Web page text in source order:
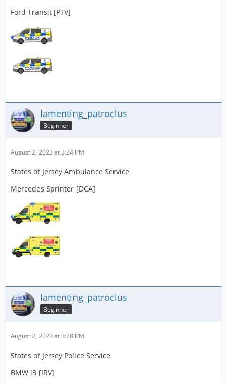
Ford Transit [PTV]
lamenting_patroclus
Beginner
August 2, 2023 at 3:24 PM
States of Jersey Ambulance Service
Mercedes Sprinter [DCA]
lamenting_patroclus
Beginner
August 2, 2023 at 3:28 PM
States of Jersey Police Service
BMW i3 [IRV]